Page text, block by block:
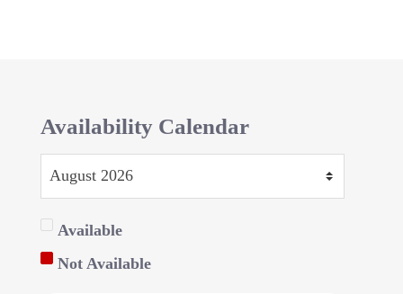
Availability Calendar
Available
Not Available